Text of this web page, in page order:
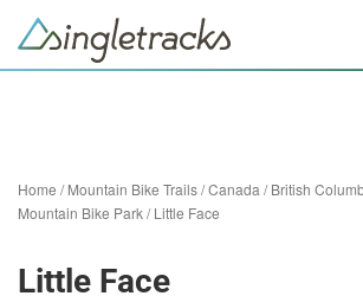
Home /Mountain Bike Trails/Canada /British
Mountain Bike Park/Little Face
Little Face